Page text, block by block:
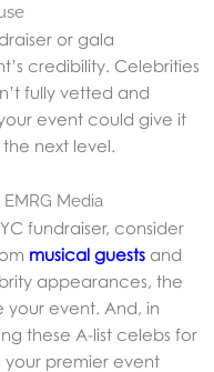
or gala
credibility. Celebrities
fully vetted and
event could give it
next level.
Media
fundraiser, consider
musical guests and
appearances, the
your event. And, in
these A-list celebs for
your premier event